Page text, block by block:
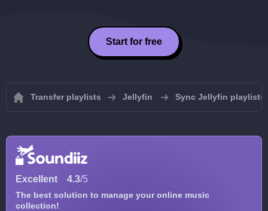
Start for free
Transfer playlists Jellyfin Sync Jellyfin playlists
Excellent 4.3/5
The best solution to manage your online music
collection!